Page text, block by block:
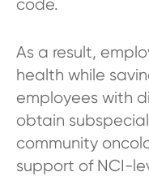
code.
As a result,
health while
employees with
obtain
community
support of NCI-